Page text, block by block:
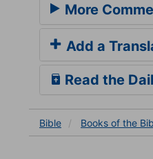
More
Add a
Read the
Bible Books of the